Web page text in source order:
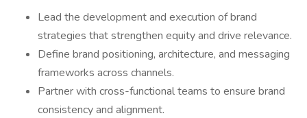
Lead the development and execution of brand
strategies that strengthen equity and drive relevance.
Define brand positioning, architecture, and messaging
frameworks across channels.
Partner with cross-functional teams to ensure brand
consistency and alignment.